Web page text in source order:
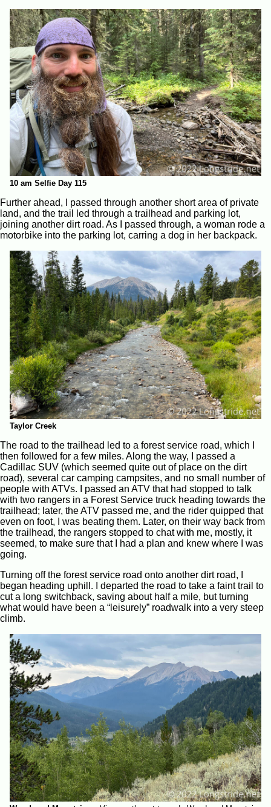
10 am Selfie Day 115
Further ahead, I passed through another short area of private
land, and the trail led through a trailhead and parking lot,
joining another dirt road. As I passed through, a woman rode a
motorbike into the parking lot, carring a dog in her backpack.
Taylor Creek
The road to the trailhead led to a forest service road, which I
then followed for a few miles. Along the way, I passed a
Cadillac SUV (which seemed quite out of place on the dirt
road), several car camping campsites, and no small number of
people with ATVs. I passed an ATV that had stopped to talk
with two rangers in a Forest Service truck heading towards the
trailhead; later, the ATV passed me, and the rider quipped that
even on foot, I was beating them. Later, on their way back from
the trailhead, the rangers stopped to chat with me, mostly, it
seemed, to make sure that I had a plan and knew where I was
going.
Turning off the forest service road onto another dirt road, I
began heading uphill. I departed the road to take a faint trail to
cut a long switchback, saving about half a mile, but turning
what would have been a “leisurely” roadwalk into a very steep
climb.